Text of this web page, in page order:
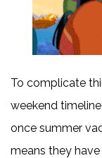
To complicate
weekend
once summer
means they